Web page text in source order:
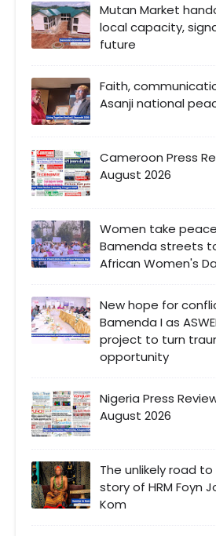
Mutan Market
local capacity,
future
Faith,
Asanji national
Cameroon Press
August 2026
Women take
Bamenda streets
African Women's
New hope for
Bamenda I as
project to turn
opportunity
Nigeria Press
August 2026
The unlikely road
story of HRM Foyn
Kom